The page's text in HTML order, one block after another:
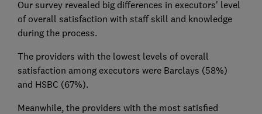
Our survey revealed big differences in executors' level
of overall satisfaction with staff skill and knowledge
during the process.
The providers with the lowest levels of overall
satisfaction among executors were Barclays (58%)
and HSBC (67%).
Meanwhile, the providers with the most satisfied